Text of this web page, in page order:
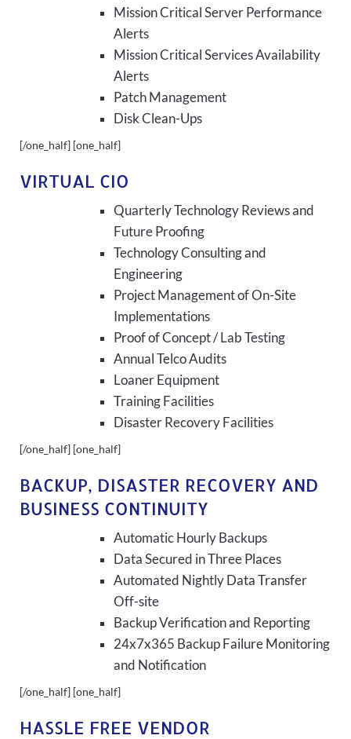
Mission Critical Server Performance
Alerts
Mission Critical Services Availability
Alerts
Patch Management
Disk Clean-Ups
[/one_half] [one_half]
VIRTUAL CIO
Quarterly Technology Reviews and
Future Proofing
Technology Consulting and
Engineering
Project Management of On-Site
Implementations
Proof of Concept / Lab Testing
Annual Telco Audits
Loaner Equipment
Training Facilities
Disaster Recovery Facilities
[/one_half] [one_half]
BACKUP, DISASTER RECOVERY AND
BUSINESS CONTINUITY
Automatic Hourly Backups
Data Secured in Three Places
Automated Nightly Data Transfer
Off-site
Backup Verification and Reporting
24x7x365 Backup Failure Monitoring
and Notification
[/one_half] [one_half]
HASSLE FREE VENDOR